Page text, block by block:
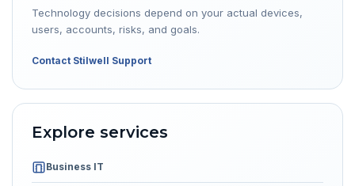
Technology decisions depend on your actual devices,
users, accounts, risks, and goals.
Contact Stilwell Support
Explore services
Business IT